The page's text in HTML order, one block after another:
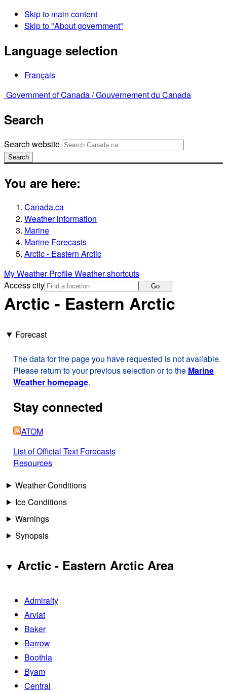
Skip to main content
Skip to "About government"
Language selection
Français
Government of Canada /Gouvernement du Canada
Search
Search website
Search
You are here:
Canada.ca
Weather information
Marine
Marine Forecasts
Arctic - Eastern Arctic
My Weather ProfileWeather shortcuts
Access city
Go
Arctic - Eastern Arctic
Forecast
The data for the page you have requested is not available.
Please return to your previous selection or to the Marine
Weather homepage.
Stay connected
ATOM
List of Official Text Forecasts
Resources
Weather Conditions
Ice Conditions
Warnings
Synopsis
Arctic - Eastern Arctic Area
Admiralty
Arviat
Baker
Barrow
Boothia
Byam
Central